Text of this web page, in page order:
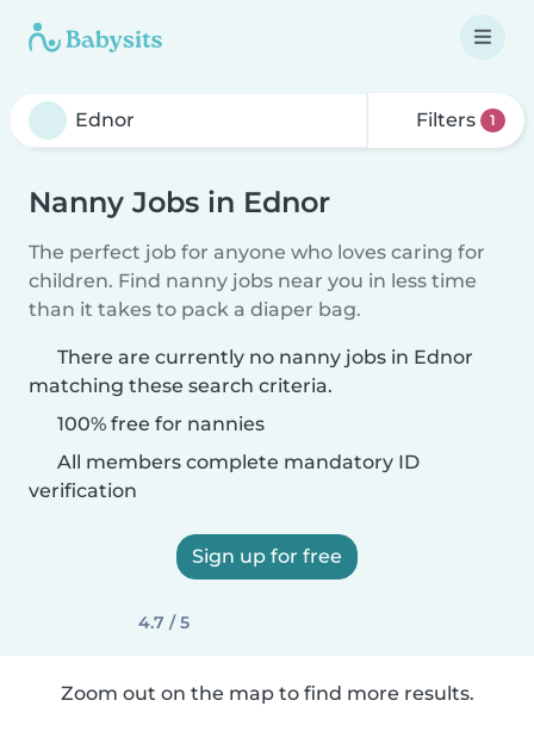
Filters 1
Nanny Jobs in Ednor
The perfect job for anyone who loves caring for
children. Find nanny jobs near you in less time
than it takes to pack a diaper bag.
There are currently no nanny jobs in Ednor
matching these search criteria.
100% free for nannies
All members complete mandatory ID
verification
Sign up for free
4.7 / 5
Zoom out on the map to find more results.